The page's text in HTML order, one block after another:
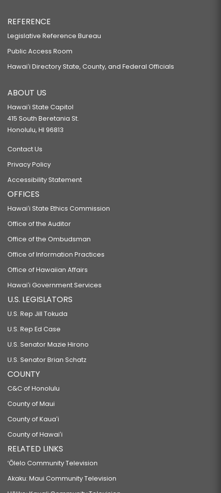
REFERENCE
Legislative Reference Bureau
Public Access Room
Hawaiʻi Directory State, County, and Federal Officials
ABOUT US
Hawaiʻi State Capitol
415 South Beretania St.
Honolulu, HI 96813
Contact Us
Privacy Policy
Accessibility Statement
OFFICES
Hawaiʻi State Ethics Commission
Office of the Auditor
Office of the Ombudsman
Office of Information Practices
Office of Hawaiian Affairs
Hawaiʻi Government Services
U.S. LEGISLATORS
U.S. Rep Jill Tokuda
U.S. Rep Ed Case
U.S. Senator Mazie Hirono
U.S. Senator Brian Schatz
COUNTY
C&C of Honolulu
County of Maui
County of Kauaʻi
County of Hawaiʻi
RELATED LINKS
‘Ōlelo Community Television
Akaku: Maui Community Television